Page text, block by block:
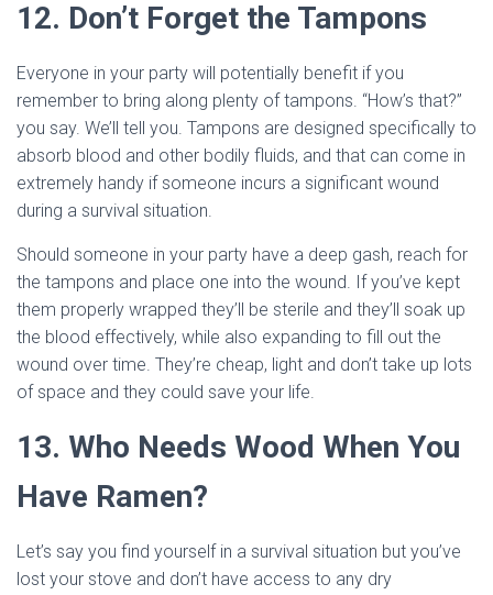
12. Don’t Forget the Tampons
Everyone in your party will potentially benefit if you
remember to bring along plenty of tampons. “How’s that?”
you say. We’ll tell you. Tampons are designed specifically to
absorb blood and other bodily fluids, and that can come in
extremely handy if someone incurs a significant wound
during a survival situation.
Should someone in your party have a deep gash, reach for
the tampons and place one into the wound. If you’ve kept
them properly wrapped they’ll be sterile and they’ll soak up
the blood effectively, while also expanding to fill out the
wound over time. They’re cheap, light and don’t take up lots
of space and they could save your life.
13. Who Needs Wood When You
Have Ramen?
Let’s say you find yourself in a survival situation but you’ve
lost your stove and don’t have access to any dry